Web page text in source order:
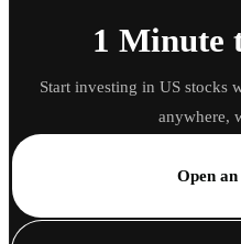
1 Minute
Start investing in US stocks
anywhere,
Open